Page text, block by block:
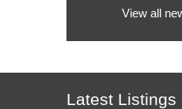
View all
Latest Listings